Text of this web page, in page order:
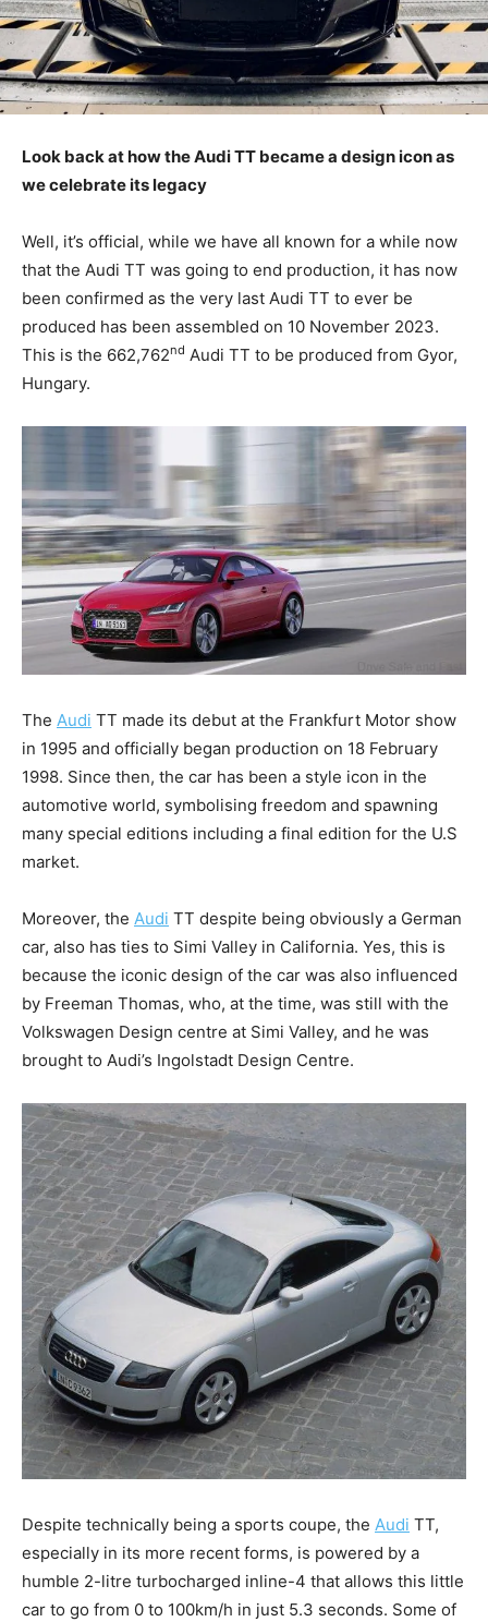
Look back at how the Audi TT became a design icon as
we celebrate its legacy
Well, it’s official, while we have all known for a while now
that the Audi TT was going to end production, it has now
been confirmed as the very last Audi TT to ever be
produced has been assembled on 10 November 2023.
This is the 662,762nd Audi TT to be produced from Gyor,
Hungary.
The Audi TT made its debut at the Frankfurt Motor show
in 1995 and officially began production on 18 February
1998. Since then, the car has been a style icon in the
automotive world, symbolising freedom and spawning
many special editions including a final edition for the U.S
market.
Moreover, the Audi TT despite being obviously a German
car, also has ties to Simi Valley in California. Yes, this is
because the iconic design of the car was also influenced
by Freeman Thomas, who, at the time, was still with the
Volkswagen Design centre at Simi Valley, and he was
brought to Audi’s Ingolstadt Design Centre.
Despite technically being a sports coupe, the Audi TT,
especially in its more recent forms, is powered by a
humble 2-litre turbocharged inline-4 that allows this little
car to go from 0 to 100km/h in just 5.3 seconds. Some of